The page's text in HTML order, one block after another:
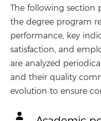
The following section
the degree program
performance, key
satisfaction, and
are analyzed
and their quality
evolution to ensure